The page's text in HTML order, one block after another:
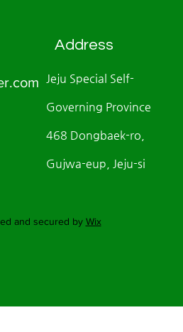
Address
Jeju Special Self-
Governing Province
468 Dongbaek-ro,
Gujwa-eup, Jeju-si
and secured by Wix